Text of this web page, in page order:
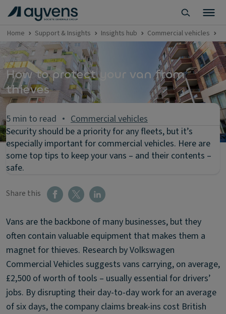
Home Support & Insights Insights hub Commercial vehicles
How to protect your van from
thieves
5 min to read
Commercial vehicles
Security should be a priority for any fleets, but it’s
especially important for commercial vehicles. Here are
some top tips to keep your vans – and their contents –
safe.
Share this
Vans are the backbone of many businesses, but they
often contain valuable equipment that makes them a
magnet for thieves. Research by Volkswagen
Commercial Vehicles suggests vans carrying, on average,
£2,500 of worth of tools – usually essential for drivers’
jobs. By disrupting their day-to-day work for an average
of six days, the company claims break-ins cost British